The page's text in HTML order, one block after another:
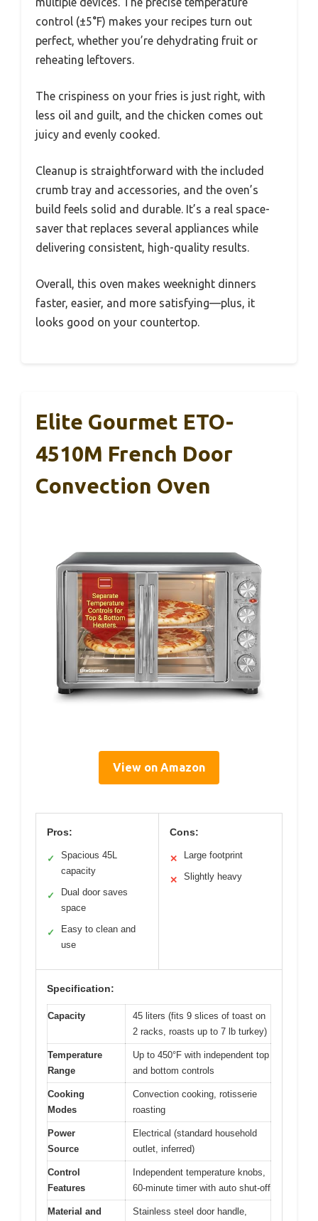
control (±5°F) makes your recipes turn out
perfect, whether you’re dehydrating fruit or
reheating leftovers.
The crispiness on your fries is just right, with
less oil and guilt, and the chicken comes out
juicy and evenly cooked.
Cleanup is straightforward with the included
crumb tray and accessories, and the oven’s
build feels solid and durable. It’s a real space-
saver that replaces several appliances while
delivering consistent, high-quality results.
Overall, this oven makes weeknight dinners
faster, easier, and more satisfying—plus, it
looks good on your countertop.
Elite Gourmet ETO-
4510M French Door
Convection Oven
View on Amazon
Pros:
✓
Spacious 45L
capacity
✓
Dual door saves
space
✓
Easy to clean and
use
Cons:
✕ Large footprint
✕ Slightly heavy
Specification:
Capacity
45 liters (fits 9 slices of toast on
2 racks, roasts up to 7 lb turkey)
Temperature
Range
Up to 450°F with independent top
and bottom controls
Cooking
Modes
Convection cooking, rotisserie
roasting
Power
Source
Electrical (standard household
outlet, inferred)
Control
Features
Independent temperature knobs,
60-minute timer with auto shut-off
Material and
Stainless steel door handle,